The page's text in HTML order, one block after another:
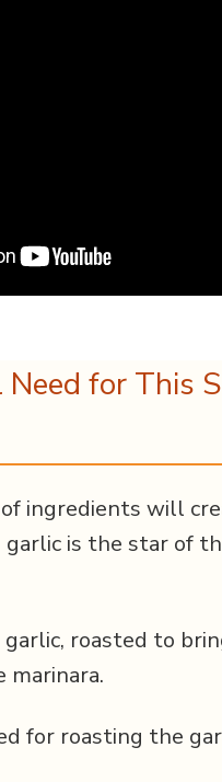
Need for This
ingredients will
garlic is the star of
garlic, roasted to
marinara.
for roasting the